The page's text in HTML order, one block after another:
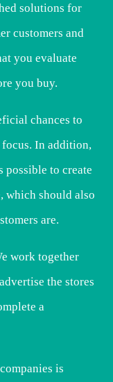
solutions for
customers and
you evaluate
you buy.
chances to
focus. In addition,
possible to create
which should also
are.
work together
the stores
a
is